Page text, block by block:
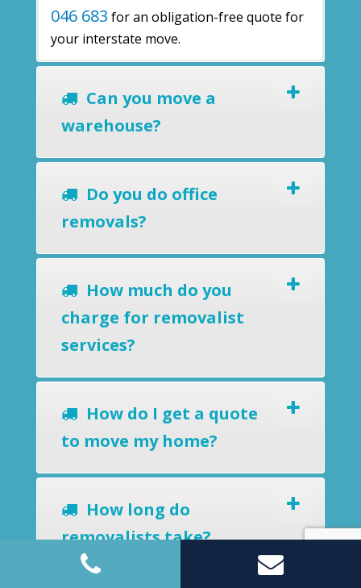
046 683 for an obligation-free quote for
your interstate move.
Can you move a
warehouse?
Do you do office
removals?
How much do you
charge for removalist
services?
How do I get a quote
to move my home?
How long do
removalists take?